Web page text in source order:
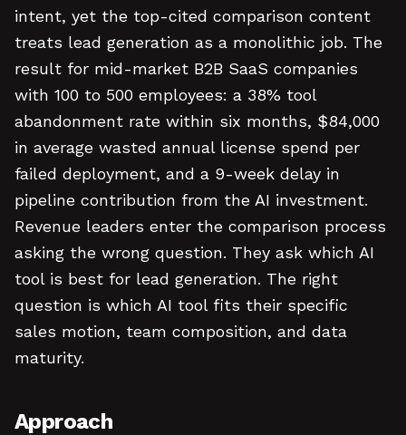
intent, yet the top-cited comparison content
treats lead generation as a monolithic job. The
result for mid-market B2B SaaS companies
with 100 to 500 employees: a 38% tool
abandonment rate within six months, $84,000
in average wasted annual license spend per
failed deployment, and a 9-week delay in
pipeline contribution from the AI investment.
Revenue leaders enter the comparison process
asking the wrong question. They ask which AI
tool is best for lead generation. The right
question is which AI tool fits their specific
sales motion, team composition, and data
maturity.
Approach